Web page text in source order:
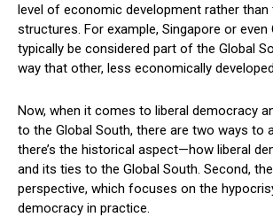
level of economic development rather than
structures. For example, Singapore or even
typically be considered part of the Global
way that other, less economically
Now, when it comes to liberal democracy
to the Global South, there are two ways to
there’s the historical aspect—how liberal
and its ties to the Global South. Second,
perspective, which focuses on the
democracy in practice.